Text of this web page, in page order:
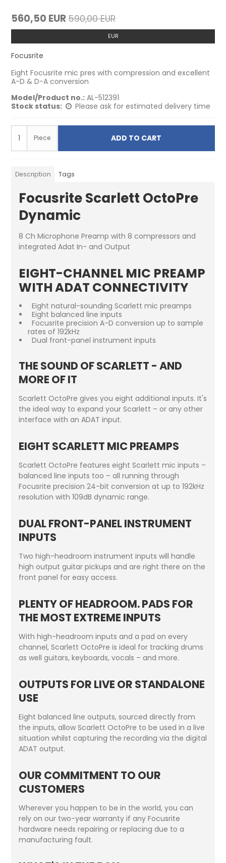
560,50 EUR590,00 EUR
EUR
Focusrite
Eight Focusrite mic pres with compression and excellent
A-D & D-A conversion
Model/Product no.: AL-512391
Stock status:
Please ask for estimated delivery time
Piece ADD TO CART
Description Tags
Focusrite Scarlett OctoPre
Dynamic
8 Ch Microphone Preamp with 8 compressors and
integrated Adat In- and Output
EIGHT-CHANNEL MIC PREAMP
WITH ADAT CONNECTIVITY
Eight natural-sounding Scarlett mic preamps
Eight balanced line inputs
Focusrite precision A-D conversion up to sample
rates of 192kHz
Dual front-panel instrument inputs
THE SOUND OF SCARLETT - AND
MORE OF IT
Scarlett OctoPre gives you eight additional inputs. It's
the ideal way to expand your Scarlett – or any other
interface with an ADAT input.
EIGHT SCARLETT MIC PREAMPS
Scarlett OctoPre features eight Scarlett mic inputs –
balanced line inputs too – all running through
Focusrite precision 24-bit conversion at up to 192kHz
resolution with 109dB dynamic range.
DUAL FRONT-PANEL INSTRUMENT
INPUTS
Two high-headroom instrument inputs will handle
high output guitar pickups and are right there on the
front panel for easy access.
PLENTY OF HEADROOM. PADS FOR
THE MOST EXTREME INPUTS
With high-headroom inputs and a pad on every
channel, Scarlett OctoPre is ideal for tracking drums
as well guitars, keyboards, vocals – and more.
OUTPUTS FOR LIVE OR STANDALONE
USE
Eight balanced line outputs, sourced directly from
the inputs, allow Scarlett OctoPre to be used in a live
situation whilst capturing the recording via the digital
ADAT output.
OUR COMMITMENT TO OUR
CUSTOMERS
Wherever you happen to be in the world, you can
rely on our two-year warranty if any Focusrite
hardware needs repairing or replacing due to a
manufacturing fault.